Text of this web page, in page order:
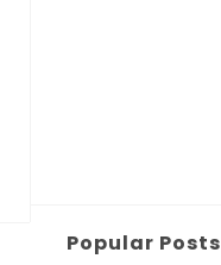
Popular Posts